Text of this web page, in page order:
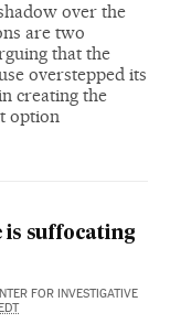
over the
are two
that the
overstepped its
creating the
option
is suffocating
FOR INVESTIGATIVE
EDT